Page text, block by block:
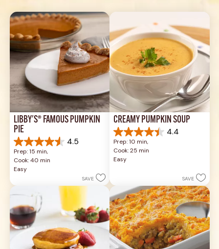
LIBBY'S® FAMOUS PUMPKIN
PIE
4.5
4.5
out
of
5
reviews
Prep: 15 min,
Cook: 40 min
Easy
SAVE
CREAMY PUMPKIN SOUP
4.4
4.4
out
of
5
reviews
Prep: 10 min,
Cook: 25 min
Easy
SAVE